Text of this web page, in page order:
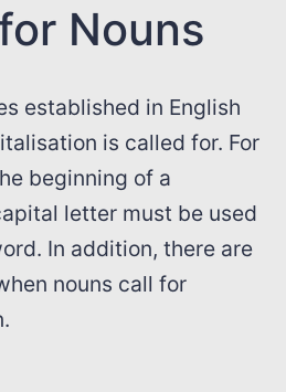
Nouns
established in English
is called for. For
beginning of a
letter must be used
In addition, there are
nouns call for